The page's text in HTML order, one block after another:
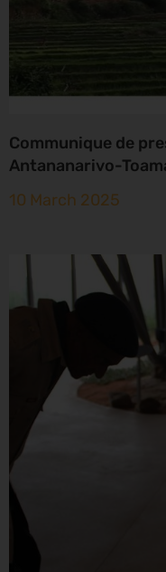
Communique de
Antananarivo-
10 March 2025